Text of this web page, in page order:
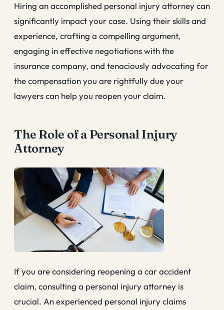
Hiring an accomplished personal injury attorney can
significantly impact your case. Using their skills and
experience, crafting a compelling argument,
engaging in effective negotiations with the
insurance company, and tenaciously advocating for
the compensation you are rightfully due your
lawyers can help you reopen your claim.
The Role of a Personal Injury
Attorney
If you are considering reopening a car accident
claim, consulting a personal injury attorney is
crucial. An experienced personal injury claims